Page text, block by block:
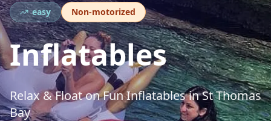
easy Non-motorized
Inflatables
Relax & Float on Fun Inflatables in St Thomas
Bay